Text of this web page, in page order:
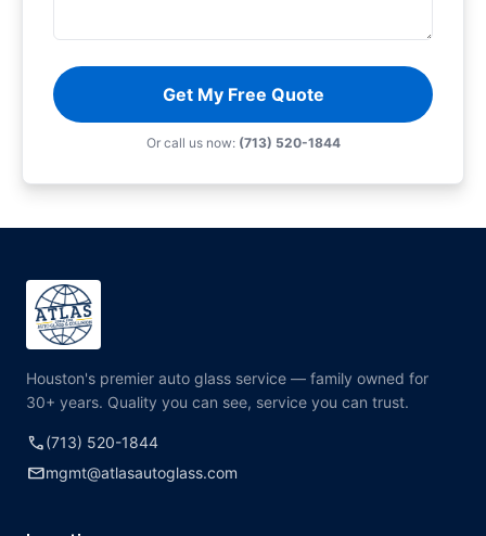
Get My Free Quote
Or call us now: (713) 520-1844
Houston's premier auto glass service — family owned for
30+ years. Quality you can see, service you can trust.
call(713) 520-1844
mailmgmt@atlasautoglass.com